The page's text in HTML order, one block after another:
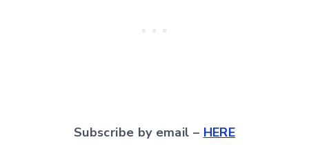
Subscribe by email – HERE